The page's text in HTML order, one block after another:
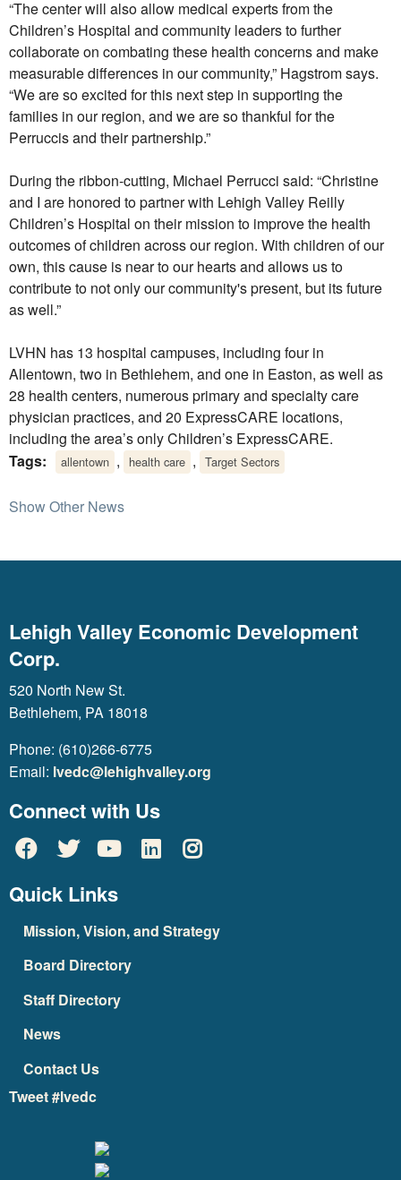
“The center will also allow medical experts from the
Children’s Hospital and community leaders to further
collaborate on combating these health concerns and make
measurable differences in our community,” Hagstrom says.
“We are so excited for this next step in supporting the
families in our region, and we are so thankful for the
Perruccis and their partnership.”
During the ribbon-cutting, Michael Perrucci said: “Christine
and I are honored to partner with Lehigh Valley Reilly
Children’s Hospital on their mission to improve the health
outcomes of children across our region. With children of our
own, this cause is near to our hearts and allows us to
contribute to not only our community's present, but its future
as well.”
LVHN has 13 hospital campuses, including four in
Allentown, two in Bethlehem, and one in Easton, as well as
28 health centers, numerous primary and specialty care
physician practices, and 20 ExpressCARE locations,
including the area’s only Children’s ExpressCARE.
Tags:
allentown , health care , Target Sectors
Show Other News
Lehigh Valley Economic Development
Corp.
520 North New St.
Bethlehem, PA 18018
Phone: (610)266-6775
Email: lvedc@lehighvalley.org
Connect with Us
Quick Links
Mission, Vision, and Strategy
Board Directory
Staff Directory
News
Contact Us
Tweet #lvedc